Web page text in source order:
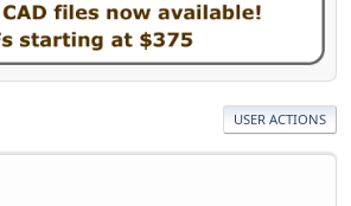
USER ACTIONS